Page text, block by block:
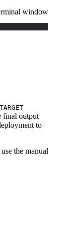
window
final output
to
the manual